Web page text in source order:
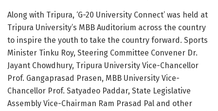
Along with Tripura, ‘G-20 University Connect’ was held at
Tripura University’s MBB Auditorium across the country
to inspire the youth to take the country forward. Sports
Minister Tinku Roy, Steering Committee Convener Dr.
Jayant Chowdhury, Tripura University Vice-Chancellor
Prof. Gangaprasad Prasen, MBB University Vice-
Chancellor Prof. Satyadeo Paddar, State Legislative
Assembly Vice-Chairman Ram Prasad Pal and other